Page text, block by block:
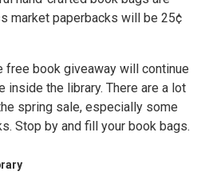
market paperbacks will be 25¢
free book giveaway will continue
inside the library. There are a lot
spring sale, especially some
Stop by and fill your book bags.